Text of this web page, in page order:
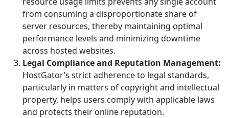
from consuming a disproportionate share of
server resources, thereby maintaining optimal
performance levels and minimizing downtime
across hosted websites.
Legal Compliance and Reputation Management:
HostGator’s strict adherence to legal standards,
particularly in matters of copyright and intellectual
property, helps users comply with applicable laws
and protects their online reputation.